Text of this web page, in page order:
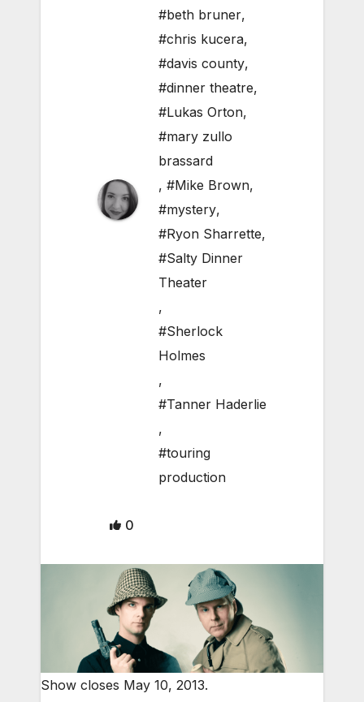
#beth bruner,
#chris kucera,
#davis county,
#dinner theatre,
#Lukas Orton,
#mary zullo
brassard
, #Mike Brown,
#mystery,
#Ryon Sharrette,
#Salty Dinner
Theater
,
#Sherlock
Holmes
,
#Tanner Haderlie
,
#touring
production
0
Show closes May 10, 2013.